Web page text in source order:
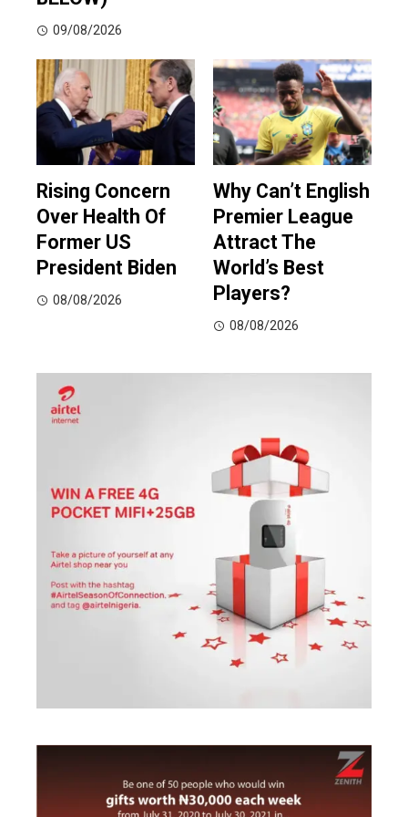
09/08/2026
Rising Concern
Over Health Of
Former US
President Biden
08/08/2026
Why Can’t English
Premier League
Attract The
World’s Best
Players?
08/08/2026